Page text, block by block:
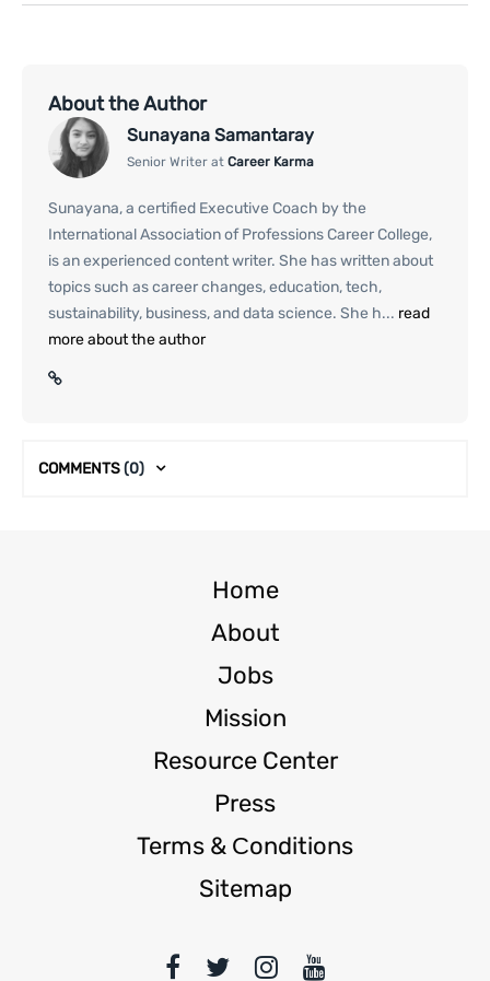
About the Author
Sunayana Samantaray
Senior Writer at Career Karma
Sunayana, a certified Executive Coach by the
International Association of Professions Career College,
is an experienced content writer. She has written about
topics such as career changes, education, tech,
sustainability, business, and data science. She h... read
more about the author
COMMENTS(0)
Home
About
Jobs
Mission
Resource Center
Press
Terms & Сonditions
Sitemap